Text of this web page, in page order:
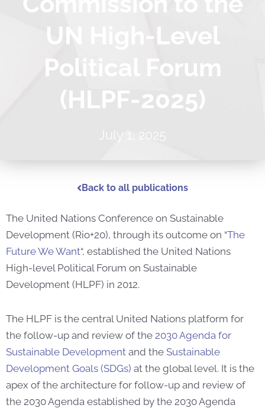
UN High-Level
Political Forum
(HLPF-2025)
July 1, 2025
Back to all publications
The United Nations Conference on Sustainable
Development (Rio+20), through its outcome on “The
Future We Want“, established the United Nations
High-level Political Forum on Sustainable
Development (HLPF) in 2012.
The HLPF is the central United Nations platform for
the follow-up and review of the 2030 Agenda for
Sustainable Development and the Sustainable
Development Goals (SDGs) at the global level. It is the
apex of the architecture for follow-up and review of
the 2030 Agenda established by the 2030 Agenda